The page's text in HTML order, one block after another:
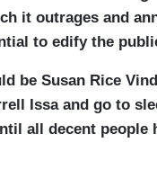
it outrages and
to edify the
be Susan Rice
Issa and go to
all decent people